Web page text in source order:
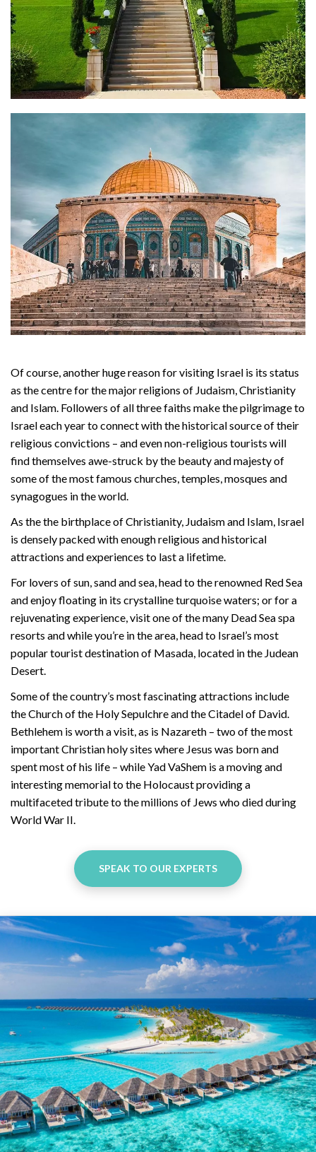
Of course, another huge reason for visiting Israel is its status
as the centre for the major religions of Judaism, Christianity
and Islam. Followers of all three faiths make the pilgrimage to
Israel each year to connect with the historical source of their
religious convictions – and even non-religious tourists will
find themselves awe-struck by the beauty and majesty of
some of the most famous churches, temples, mosques and
synagogues in the world.
As the the birthplace of Christianity, Judaism and Islam, Israel
is densely packed with enough religious and historical
attractions and experiences to last a lifetime.
For lovers of sun, sand and sea, head to the renowned Red Sea
and enjoy floating in its crystalline turquoise waters; or for a
rejuvenating experience, visit one of the many Dead Sea spa
resorts and while you’re in the area, head to Israel’s most
popular tourist destination of Masada, located in the Judean
Desert.
Some of the country’s most fascinating attractions include
the Church of the Holy Sepulchre and the Citadel of David.
Bethlehem is worth a visit, as is Nazareth – two of the most
important Christian holy sites where Jesus was born and
spent most of his life – while Yad VaShem is a moving and
interesting memorial to the Holocaust providing a
multifaceted tribute to the millions of Jews who died during
World War II.
SPEAK TO OUR EXPERTS